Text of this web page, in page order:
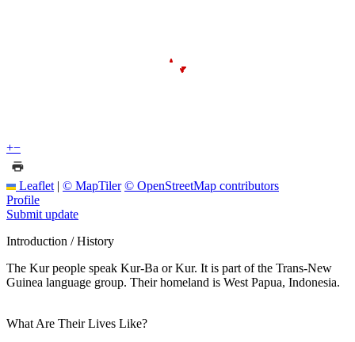
+−
Leaflet | © MapTiler © OpenStreetMap contributors
Profile
Submit update
Introduction / History
The Kur people speak Kur-Ba or Kur. It is part of the Trans-New
Guinea language group. Their homeland is West Papua, Indonesia.
What Are Their Lives Like?